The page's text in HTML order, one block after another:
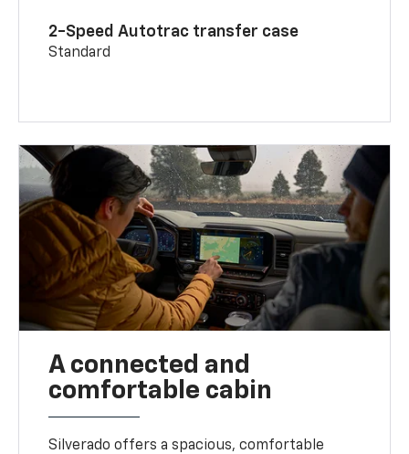
2-Speed Autotrac transfer case
Standard
A connected and
comfortable cabin
Silverado offers a spacious, comfortable